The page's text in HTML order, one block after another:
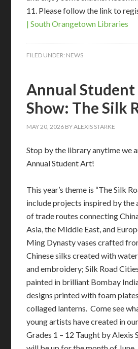
11. Please follow the link to
| South Orangetown Libraries
FILED UNDER: NEWS
Annual
Show: The Silk
MAY 20, 2026 BYALEXIS STARKE
Stop by the library anytime we
Annual Student Art!
This year’s theme is “The Silk
include projects inspired by the
of trade routes connecting
Asia, the Middle East, and
Ming Dynasty vases crafted
Chinese silks created with
and embroidery; Silk Road
painted in brilliant Bombay
designs printed with foam
collaged lanterns. Come see
young artists have created in
Grades 1 – 12 Taught by Alexis